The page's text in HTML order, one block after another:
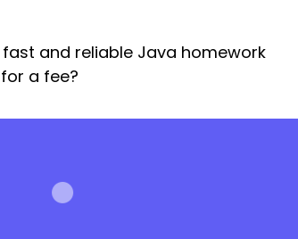
and reliable Java homework
a fee?